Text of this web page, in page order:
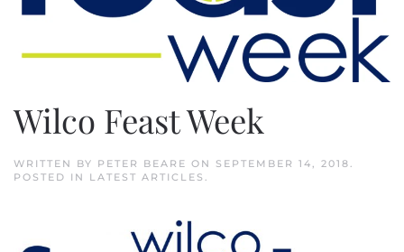
Wilco Feast Week
WRITTEN BY PETER BEARE ON SEPTEMBER 14, 2018
POSTED IN LATEST ARTICLES